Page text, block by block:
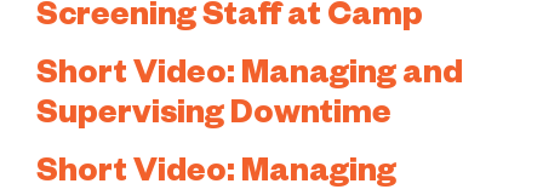
Screening Staff at Camp
Short Video: Managing and
Supervising Downtime
Short Video: Managing